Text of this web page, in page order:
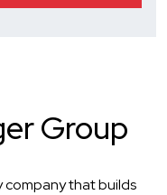
Group
company that builds